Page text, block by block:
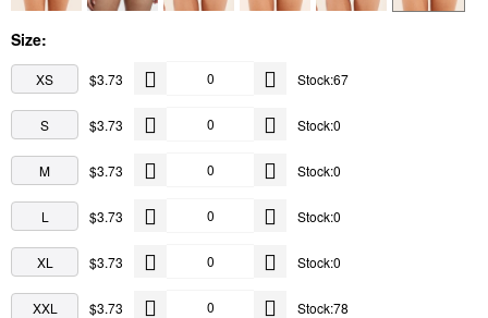
Size:
XS $3.73 Stock:67
S $3.73 Stock:0
M $3.73 Stock:0
L $3.73 Stock:0
XL $3.73 Stock:0
XXL $3.73 Stock:78